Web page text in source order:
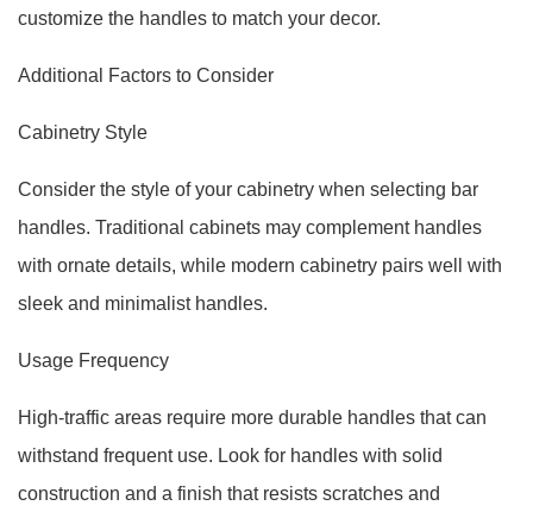
customize the handles to match your decor.
Additional Factors to Consider
Cabinetry Style
Consider the style of your cabinetry when selecting bar
handles. Traditional cabinets may complement handles
with ornate details, while modern cabinetry pairs well with
sleek and minimalist handles.
Usage Frequency
High-traffic areas require more durable handles that can
withstand frequent use. Look for handles with solid
construction and a finish that resists scratches and